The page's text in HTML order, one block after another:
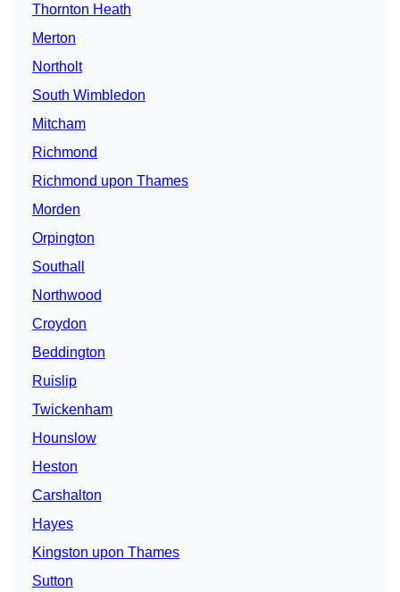
Thornton Heath
Merton
Northolt
South Wimbledon
Mitcham
Richmond
Richmond upon Thames
Morden
Orpington
Southall
Northwood
Croydon
Beddington
Ruislip
Twickenham
Hounslow
Heston
Carshalton
Hayes
Kingston upon Thames
Sutton